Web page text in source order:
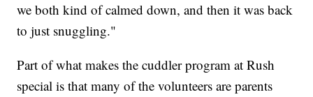
we both kind of calmed down, and then it was back
to just snuggling."
Part of what makes the cuddler program at Rush
special is that many of the volunteers are parents